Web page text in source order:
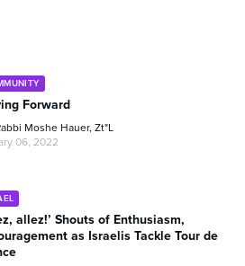
Forward
Moshe Hauer, Zt"l
06, 2022
allez!’ Shouts of Enthusiasm,
as Israelis Tackle Tour de